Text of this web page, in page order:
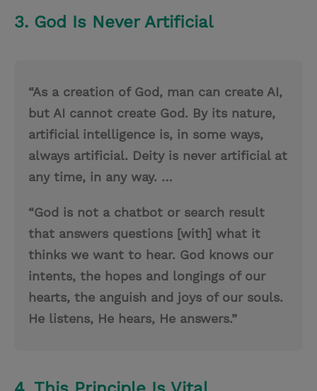
3. God Is Never Artificial
“As a creation of God, man can create AI,
but AI cannot create God. By its nature,
artificial intelligence is, in some ways,
always artificial. Deity is never artificial at
any time, in any way. …
“God is not a chatbot or search result
that answers questions [with] what it
thinks we want to hear. God knows our
intents, the hopes and longings of our
hearts, the anguish and joys of our souls.
He listens, He hears, He answers.”